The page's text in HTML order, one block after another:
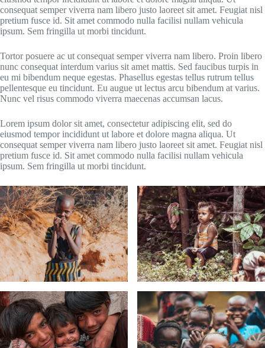
consequat semper viverra nam libero justo laoreet sit amet. Feugiat nisl
pretium fusce id. Sit amet commodo nulla facilisi nullam vehicula
ipsum. Sem fringilla ut morbi tincidunt.
Tortor posuere ac ut consequat semper viverra nam libero. Proin libero
nunc consequat interdum varius sit amet mattis. Sed faucibus turpis in
eu mi bibendum neque egestas. Phasellus egestas tellus rutrum tellus
pellentesque eu tincidunt. Eu augue ut lectus arcu bibendum at varius.
Nunc vel risus commodo viverra maecenas accumsan lacus.
Lorem ipsum dolor sit amet, consectetur adipiscing elit, sed do
eiusmod tempor incididunt ut labore et dolore magna aliqua. Ut
consequat semper viverra nam libero justo laoreet sit amet. Feugiat nisl
pretium fusce id. Sit amet commodo nulla facilisi nullam vehicula
ipsum. Sem fringilla ut morbi tincidunt.